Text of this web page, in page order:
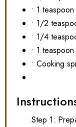
• 1
• 1/2
• 1/4
• 1
• Cooking
Step 1: